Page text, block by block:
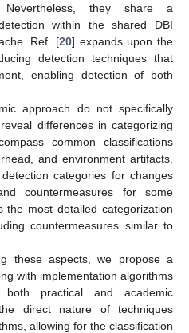
they share a
within the shared DBI
Ref. [20] expands upon the
detection techniques that
enabling detection of both
approach do not specifically
differences in categorizing
common classifications
and environment artifacts.
categories for changes
countermeasures for some
the most detailed categorization
countermeasures similar to
these aspects, we propose a
with implementation algorithms
both practical and academic
direct nature of techniques
allowing for the classification